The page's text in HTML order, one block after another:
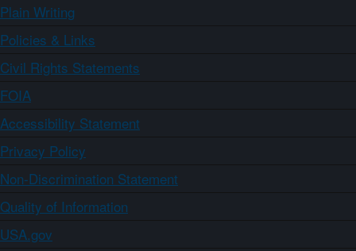
Plain Writing
Policies & Links
Civil Rights Statements
FOIA
Accessibility Statement
Privacy Policy
Non-Discrimination Statement
Quality of Information
USA.gov